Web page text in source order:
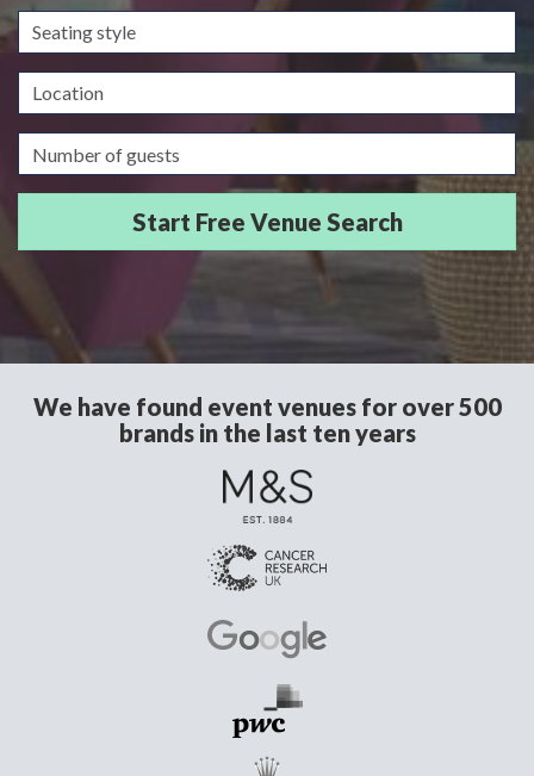
Seating
style
Location
Guests/Delegates
We have found event venues for over 500
brands in the last ten years